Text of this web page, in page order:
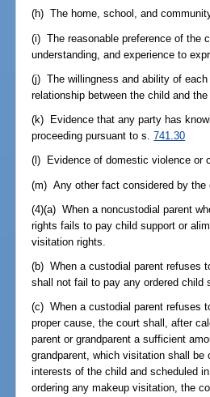
(h) The home, school, and
(i) The reasonable preference of the
understanding, and experience to
(j) The willingness and ability of
relationship between the child and the
(k) Evidence that any party has
proceeding pursuant to s.741.30
(l) Evidence of domestic violence or
(m) Any other fact considered by the
(4)(a) When a noncustodial parent
rights fails to pay child support or
visitation rights.
(b) When a custodial parent refuses
shall not fail to pay any ordered child
(c) When a custodial parent refuses
proper cause, the court shall, after
parent or grandparent a sufficient
grandparent, which visitation shall
interests of the child and scheduled
ordering any makeup visitation, the